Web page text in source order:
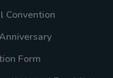
Convention
Form